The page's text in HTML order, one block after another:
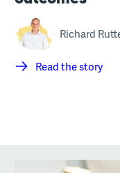
Richard
Read the story